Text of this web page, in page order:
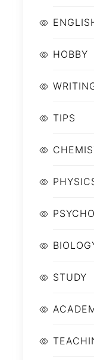
HOBBY
TIPS
STUDY